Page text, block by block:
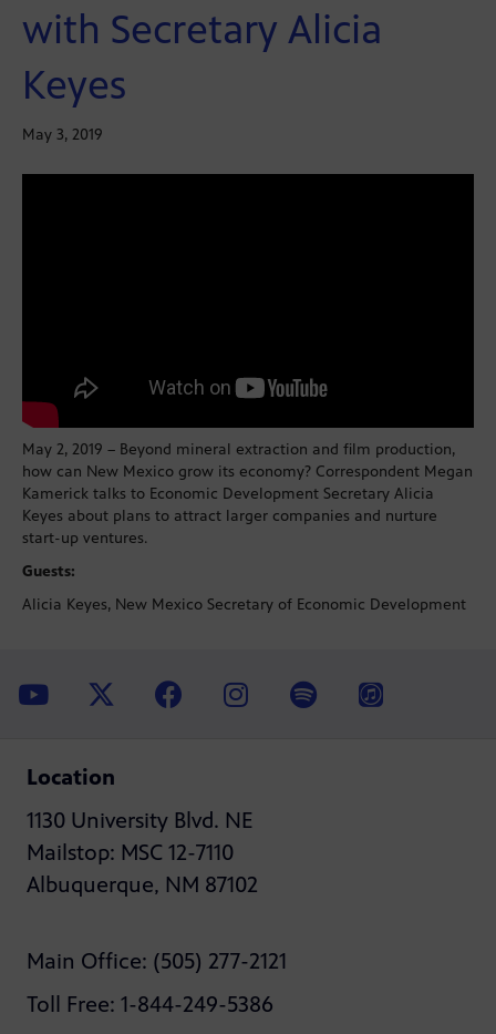
with Secretary Alicia
Keyes
May 3, 2019
May 2, 2019 – Beyond mineral extraction and film production,
how can New Mexico grow its economy? Correspondent Megan
Kamerick talks to Economic Development Secretary Alicia
Keyes about plans to attract larger companies and nurture
start-up ventures.
Guests:
Alicia Keyes, New Mexico Secretary of Economic Development
Location
1130 University Blvd. NE
Mailstop: MSC 12-7110
Albuquerque, NM 87102
Main Office: (505) 277-2121
Toll Free: 1-844-249-5386